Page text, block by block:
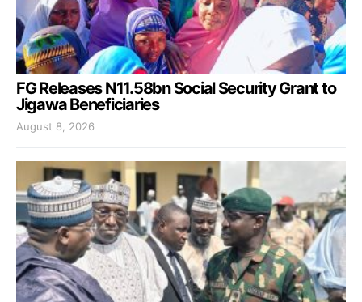
FG Releases N11.58bn Social Security Grant to
Jigawa Beneficiaries
August 8, 2026